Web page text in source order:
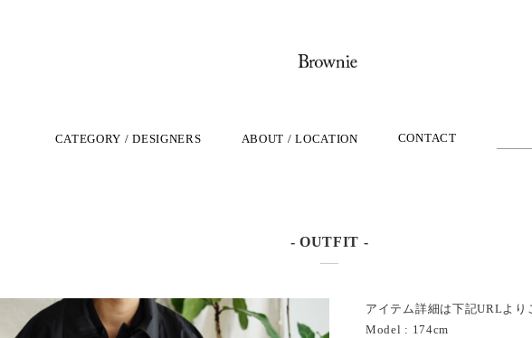
CATEGORY / DESIGNERS ABOUT / LOCATION CONTACT
- OUTFIT -
アイテム詳細は下記URLより
Model : 174cm